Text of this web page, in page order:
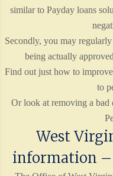
similar to Payday loans
Secondly, you may
being actually
Find out just how to
to
Or look at removing a bad
West
information